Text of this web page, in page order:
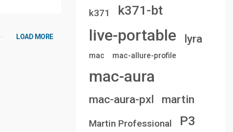
LOAD MORE
k371
k371-bt
live-portable lyra
mac mac-allure-profile
mac-aura
mac-aura-pxl martin
Martin Professional P3